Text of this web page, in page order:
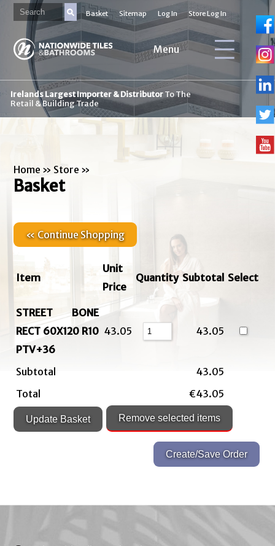
Basket Sitemap Log In Store Log In
Menu
Irelands Largest Importer & DistributorTo The
Retail & Building Trade
Home » Store »
Basket
« Continue Shopping
Item
Unit
Price
Quantity Subtotal Select
STREET BONE
RECT 60X120 R10
PTV+36
43.05 43.05
Subtotal
43.05
Total
€43.05